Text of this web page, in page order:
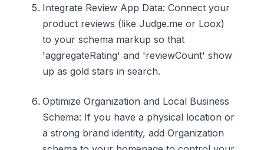
Integrate Review App Data: Connect your
product reviews (like Judge.me or Loox)
to your schema markup so that
'aggregateRating' and 'reviewCount' show
up as gold stars in search.
Optimize Organization and Local Business
Schema: If you have a physical location or
a strong brand identity, add Organization